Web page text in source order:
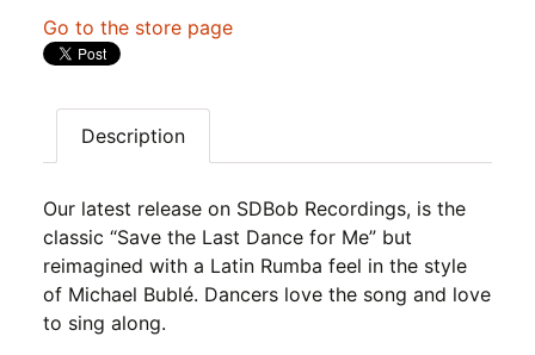
Go to the store page
Description
Our latest release on SDBob Recordings, is the
classic “Save the Last Dance for Me” but
reimagined with a Latin Rumba feel in the style
of Michael Bublé. Dancers love the song and love
to sing along.